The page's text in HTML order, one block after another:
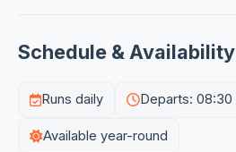
Schedule & Availability
Runs daily Departs: 08:30
Available year-round